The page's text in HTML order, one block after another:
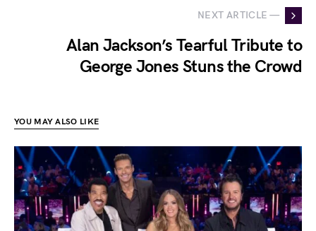
NEXT ARTICLE —
Alan Jackson’s Tearful Tribute to
George Jones Stuns the Crowd
YOU MAY ALSO LIKE